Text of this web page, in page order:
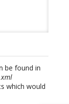
be found in
which would